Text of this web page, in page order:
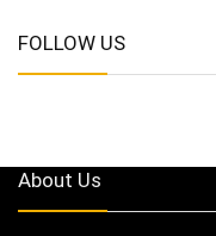
FOLLOW US
About Us